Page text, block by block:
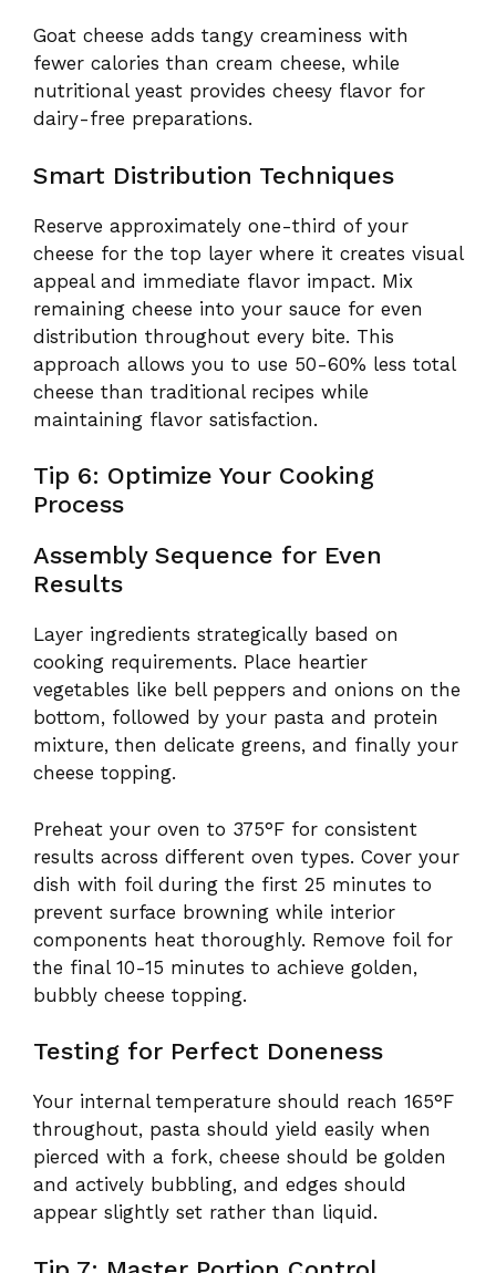
Goat cheese adds tangy creaminess with
fewer calories than cream cheese, while
nutritional yeast provides cheesy flavor for
dairy-free preparations.
Smart Distribution Techniques
Reserve approximately one-third of your
cheese for the top layer where it creates visual
appeal and immediate flavor impact. Mix
remaining cheese into your sauce for even
distribution throughout every bite. This
approach allows you to use 50-60% less total
cheese than traditional recipes while
maintaining flavor satisfaction.
Tip 6: Optimize Your Cooking
Process
Assembly Sequence for Even
Results
Layer ingredients strategically based on
cooking requirements. Place heartier
vegetables like bell peppers and onions on the
bottom, followed by your pasta and protein
mixture, then delicate greens, and finally your
cheese topping.
Preheat your oven to 375°F for consistent
results across different oven types. Cover your
dish with foil during the first 25 minutes to
prevent surface browning while interior
components heat thoroughly. Remove foil for
the final 10-15 minutes to achieve golden,
bubbly cheese topping.
Testing for Perfect Doneness
Your internal temperature should reach 165°F
throughout, pasta should yield easily when
pierced with a fork, cheese should be golden
and actively bubbling, and edges should
appear slightly set rather than liquid.